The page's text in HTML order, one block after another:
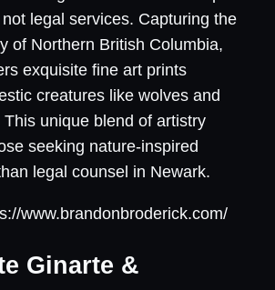
legal services. Capturing the
of Northern British Columbia,
exquisite fine art prints
creatures like wolves and
unique blend of artistry
seeking nature-inspired
legal counsel in Newark.
www.brandonbroderick.com/
Ginarte &